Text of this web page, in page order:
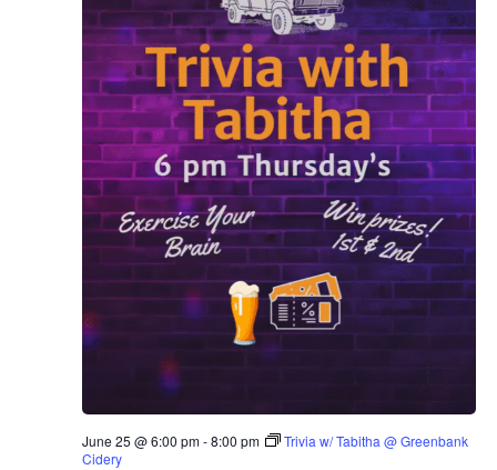
June 25 @ 6:00 pm-8:00 pm
Trivia w/ Tabitha @ Greenbank
Cidery